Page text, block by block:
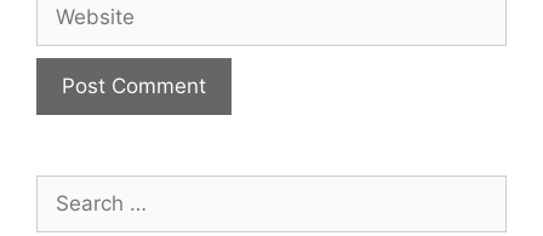
for: